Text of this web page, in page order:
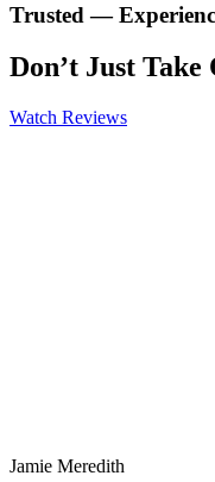
Trusted —
Don’t Just
Watch Reviews
Jamie Meredith